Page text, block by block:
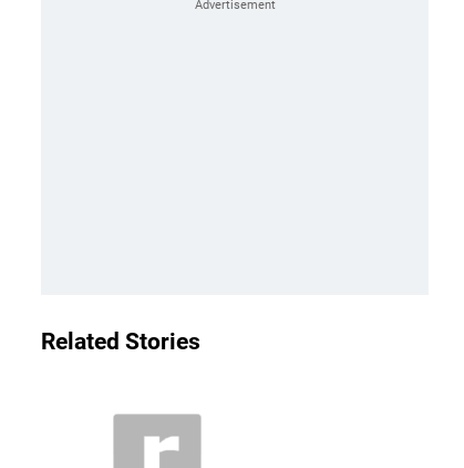
Related Stories